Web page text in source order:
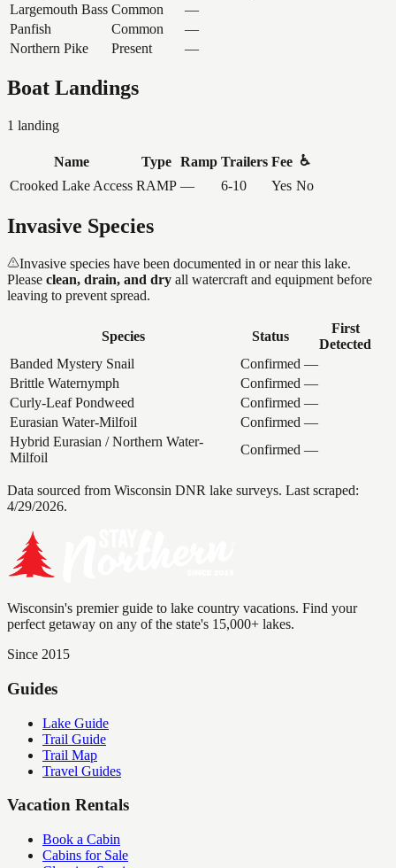
Largemouth Bass Common
—
Panfish
Common
—
Northern Pike
Present —
Boat Landings
1 landing
Name Type Ramp Trailers Fee ♿
Crooked Lake Access RAMP — 6-10 Yes No
Invasive Species
Invasive species have been documented in or near this lake.
Please clean, drain, and dry all watercraft and equipment before
leaving to prevent spread.
Species Status
First
Detected
Banded Mystery Snail
Confirmed —
Brittle Waternymph
Confirmed —
Curly-Leaf Pondweed
Confirmed —
Eurasian Water-Milfoil
Confirmed —
Hybrid Eurasian / Northern Water-
Milfoil
Confirmed —
Data sourced from Wisconsin DNR lake surveys. Last scraped:
4/29/2026.
Wisconsin's premier guide to lake country vacations. Find your
perfect getaway on any of the state's 15,000+ lakes.
Since 2015
Guides
Lake Guide
Trail Guide
Trail Map
Travel Guides
Vacation Rentals
Book a Cabin
Cabins for Sale